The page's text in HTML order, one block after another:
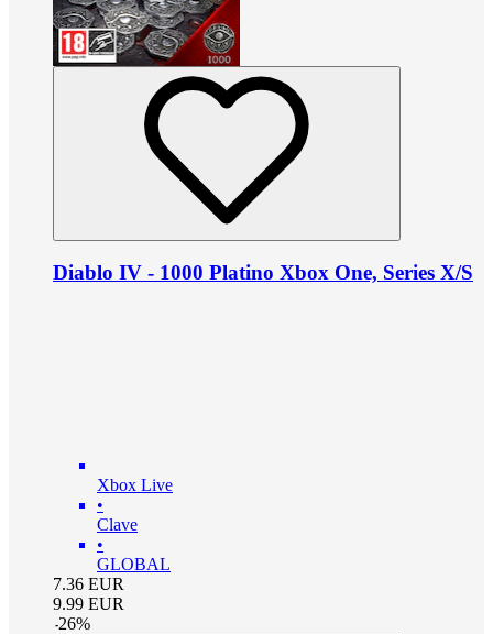
Diablo IV - 1000 Platino Xbox One, Series X/S
Xbox Live
•
Clave
•
GLOBAL
7.36 EUR
9.99 EUR
-26%